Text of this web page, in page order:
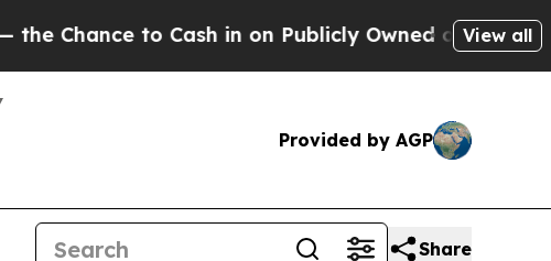
to Cash in on Publicly Owned oilFive View all
Provided by AGP
Share